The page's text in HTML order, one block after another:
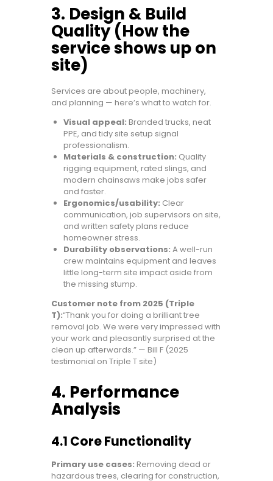
3. Design & Build
Quality (How the
service shows up on
site)
Services are about people, machinery,
and planning — here’s what to watch for.
Visual appeal: Branded trucks, neat
PPE, and tidy site setup signal
professionalism.
Materials & construction: Quality
rigging equipment, rated slings, and
modern chainsaws make jobs safer
and faster.
Ergonomics/usability: Clear
communication, job supervisors on site,
and written safety plans reduce
homeowner stress.
Durability observations: A well-run
crew maintains equipment and leaves
little long-term site impact aside from
the missing stump.
Customer note from 2025 (Triple
T):“Thank you for doing a brilliant tree
removal job. We were very impressed with
your work and pleasantly surprised at the
clean up afterwards.” — Bill F (2025
testimonial on Triple T site)
4. Performance
Analysis
4.1 Core Functionality
Primary use cases: Removing dead or
hazardous trees, clearing for construction,